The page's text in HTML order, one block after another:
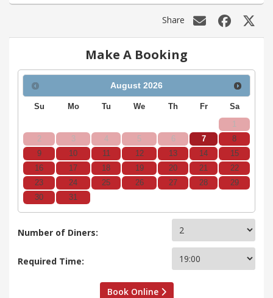
Share
Make A Booking
August 2026
Su Mo Tu We Th Fr Sa
1
2
3 4 5 6 7
8
9
10 11 12 13 14
15
16
17 18 19 20 21
22
23
24 25 26 27 28
29
30
31
Number of Diners:
Required Time:
Book Online